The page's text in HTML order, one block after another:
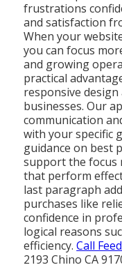
frustrations
and satisfaction
When your
you can focus
and growing
practical
responsive
businesses. Our
communication
with your specific
guidance on best
support the focus
that perform
last paragraph
purchases like
confidence in
logical reasons
efficiency.Call
2193 Chino CA